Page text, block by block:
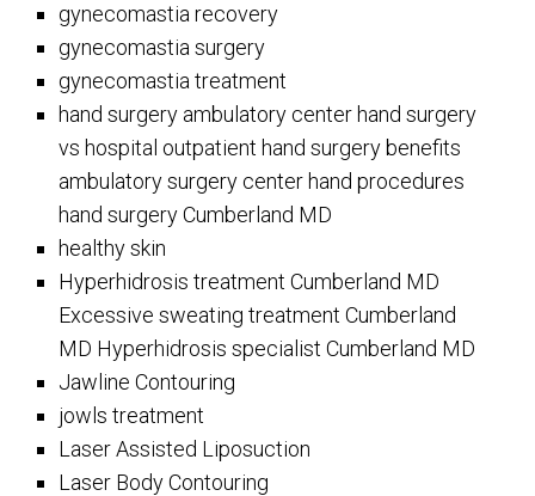
gynecomastia recovery
gynecomastia surgery
gynecomastia treatment
hand surgery ambulatory center hand surgery
vs hospital outpatient hand surgery benefits
ambulatory surgery center hand procedures
hand surgery Cumberland MD
healthy skin
Hyperhidrosis treatment Cumberland MD
Excessive sweating treatment Cumberland
MD Hyperhidrosis specialist Cumberland MD
Jawline Contouring
jowls treatment
Laser Assisted Liposuction
Laser Body Contouring